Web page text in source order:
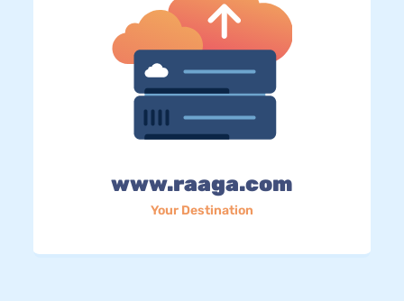
www.raaga.com
Your Destination